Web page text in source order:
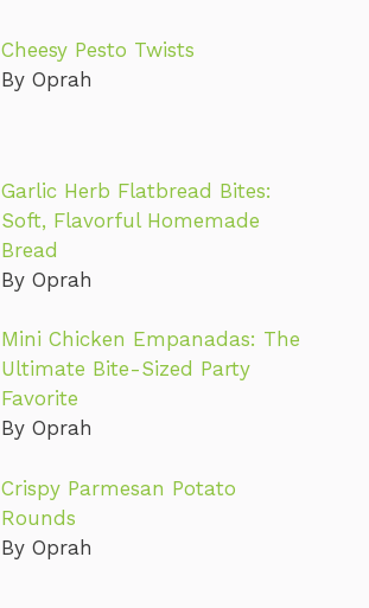
Cheesy Pesto Twists
By Oprah
Garlic Herb Flatbread Bites:
Soft, Flavorful Homemade
Bread
By Oprah
Mini Chicken Empanadas: The
Ultimate Bite-Sized Party
Favorite
By Oprah
Crispy Parmesan Potato
Rounds
By Oprah